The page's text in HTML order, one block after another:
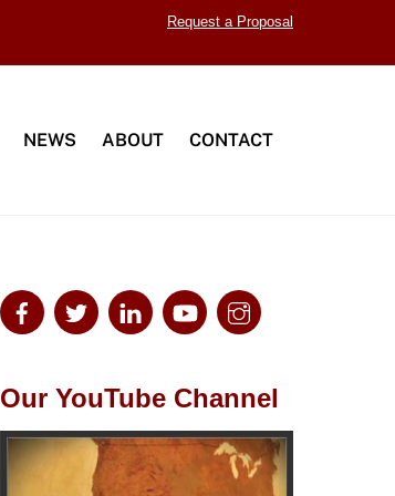
Request a Proposal
NEWS ABOUT CONTACT
Our YouTube Channel